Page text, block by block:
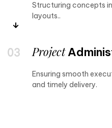
Structuring concepts
layouts..
Project
Ensuring smooth
and timely delivery.